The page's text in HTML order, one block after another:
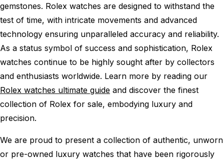
gemstones. Rolex watches are designed to withstand the
test of time, with intricate movements and advanced
technology ensuring unparalleled accuracy and reliability.
As a status symbol of success and sophistication, Rolex
watches continue to be highly sought after by collectors
and enthusiasts worldwide. Learn more by reading our
Rolex watches ultimate guide and discover the finest
collection of Rolex for sale, embodying luxury and
precision.
We are proud to present a collection of authentic, unworn
or pre-owned luxury watches that have been rigorously